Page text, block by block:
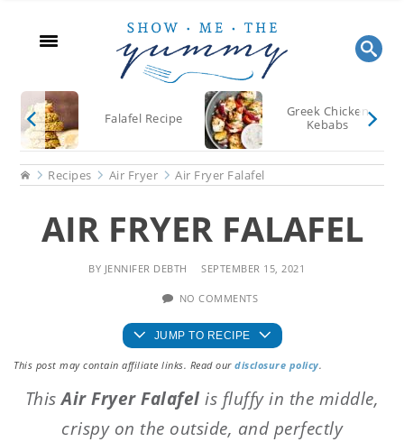
content
sidebar
Falafel Recipe
Greek Chicken
Kebabs
HomeRecipes Air Fryer Air Fryer Falafel
AIR FRYER FALAFEL
BY JENNIFER DEBTH SEPTEMBER 15, 2021
NO COMMENTS
JUMP TO RECIPE
This post may contain affiliate links. Read ourdisclosure policy.
ThisAir Fryer Falafelis fluffy in the middle,
crispy on the outside, and perfectly